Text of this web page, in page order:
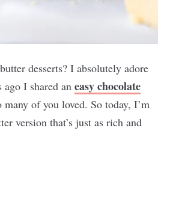
desserts? I absolutely adore
I shared an easy chocolate
many of you loved. So today, I’m
version that’s just as rich and